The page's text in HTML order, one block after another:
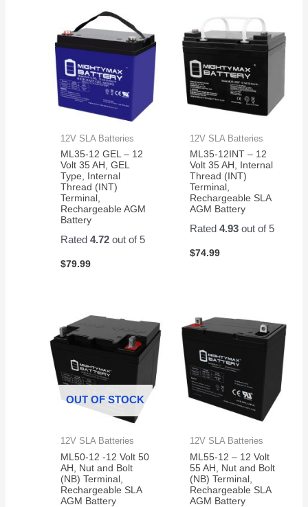
12V SLA Batteries
ML35-12 GEL – 12
Volt 35 AH, GEL
Type, Internal
Thread (INT)
Terminal,
Rechargeable AGM
Battery
Rated4.72 out of 5
$79.99
12V SLA Batteries
ML35-12INT – 12
Volt 35 AH, Internal
Thread (INT)
Terminal,
Rechargeable SLA
AGM Battery
Rated 4.93out of 5
$74.99
OUT OF STOCK
12V SLA Batteries
ML50-12 -12 Volt 50
AH, Nut and Bolt
(NB) Terminal,
Rechargeable SLA
AGM Battery
12V SLA Batteries
ML55-12 – 12 Volt
55 AH, Nut and Bolt
(NB) Terminal,
Rechargeable SLA
AGM Battery